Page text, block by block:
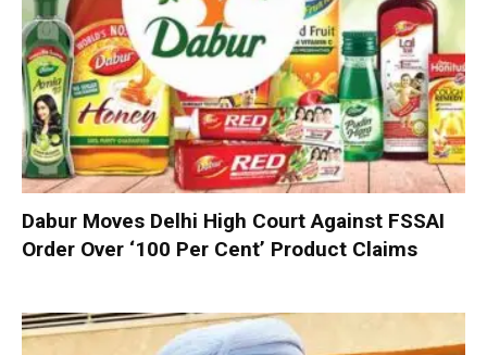
Dabur Moves Delhi High Court Against FSSAI
Order Over ‘100 Per Cent’ Product Claims